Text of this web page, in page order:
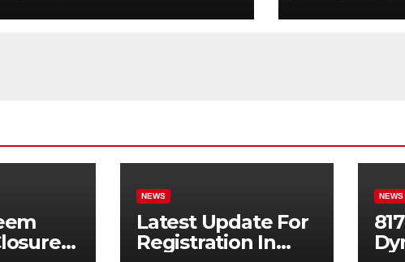
NEWS
Latest Update For
Registration In
NEWS